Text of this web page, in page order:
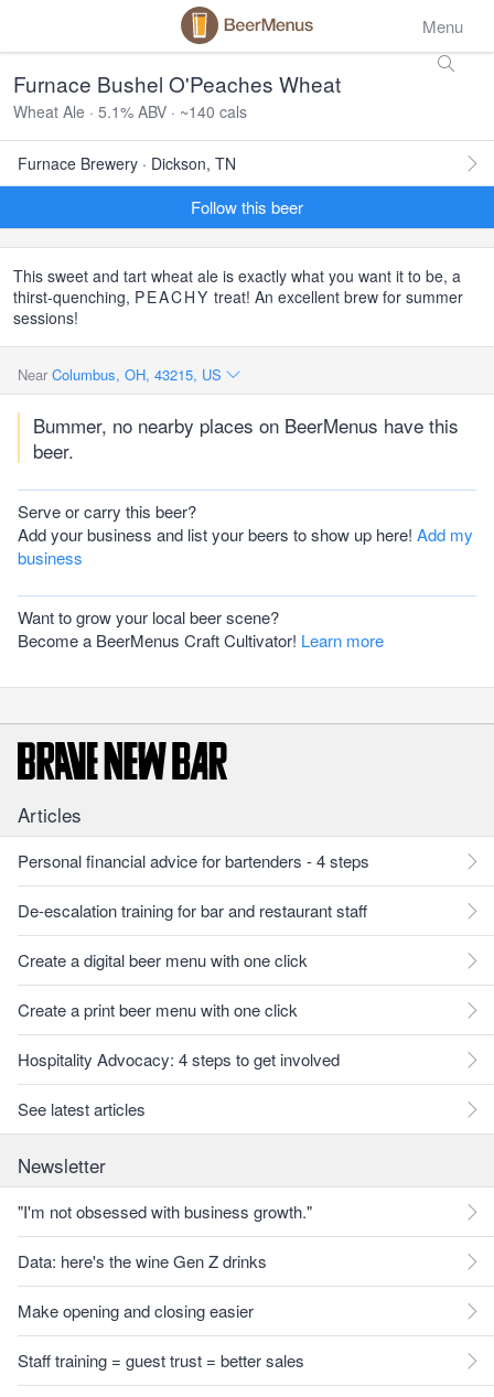
Menu
Furnace Bushel O'Peaches Wheat
Wheat Ale · 5.1% ABV · ~140 cals
Furnace Brewery · Dickson, TN
Follow this beer
This sweet and tart wheat ale is exactly what you want it to be, a
thirst-quenching, PEACHY treat! An excellent brew for summer
sessions!
Near Columbus, OH, 43215, US
Bummer, no nearby places on BeerMenus have this
beer.
Serve or carry this beer?
Add your business and list your beers to show up here! Add my
business
Want to grow your local beer scene?
Become a BeerMenus Craft Cultivator! Learn more
Articles
Personal financial advice for bartenders - 4 steps
De-escalation training for bar and restaurant staff
Create a digital beer menu with one click
Create a print beer menu with one click
Hospitality Advocacy: 4 steps to get involved
See latest articles
Newsletter
"I'm not obsessed with business growth."
Data: here's the wine Gen Z drinks
Make opening and closing easier
Staff training = guest trust = better sales